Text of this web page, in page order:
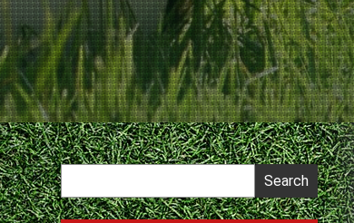
Search